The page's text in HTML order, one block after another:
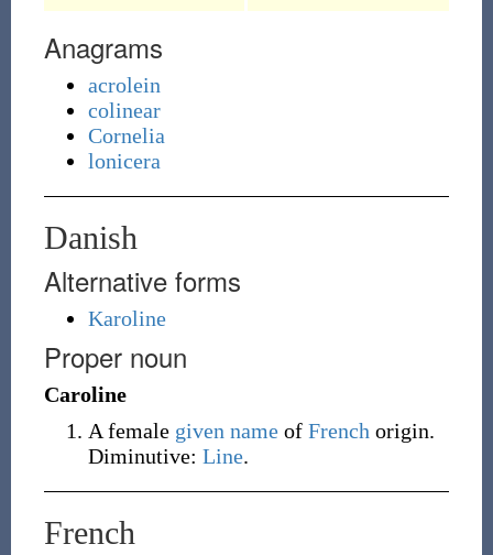
Anagrams
acrolein
colinear
Cornelia
lonicera
Danish
Alternative forms
Karoline
Proper noun
Caroline
A female given nameof French origin.
Diminutive: Line.
French